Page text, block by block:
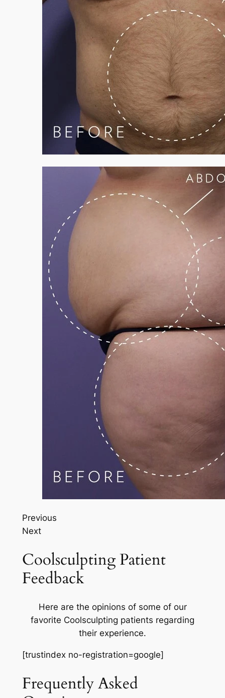
Previous
Next
Coolsculpting Patient
Feedback
Here are the opinions of some of our
favorite Coolsculpting patients regarding
their experience.
[trustindex no-registration=google]
Frequently Asked